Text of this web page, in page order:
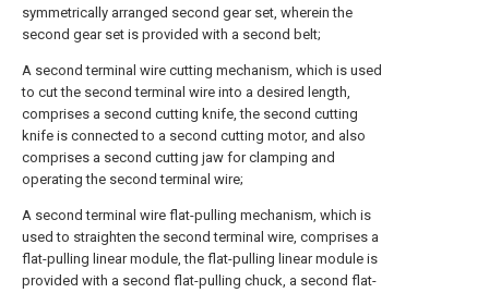
symmetrically arranged second gear set, wherein the
second gear set is provided with a second belt;
A second terminal wire cutting mechanism, which is used
to cut the second terminal wire into a desired length,
comprises a second cutting knife, the second cutting
knife is connected to a second cutting motor, and also
comprises a second cutting jaw for clamping and
operating the second terminal wire;
A second terminal wire flat-pulling mechanism, which is
used to straighten the second terminal wire, comprises a
flat-pulling linear module, the flat-pulling linear module is
provided with a second flat-pulling chuck, a second flat-